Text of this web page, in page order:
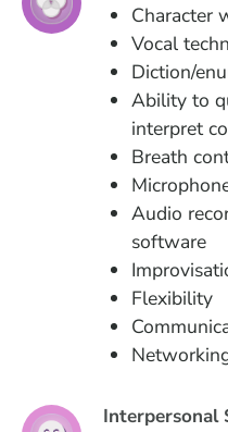
Character
Vocal
Diction/
Ability to
interpret
Breath
Audio
software
Flexibility
Interpersonal